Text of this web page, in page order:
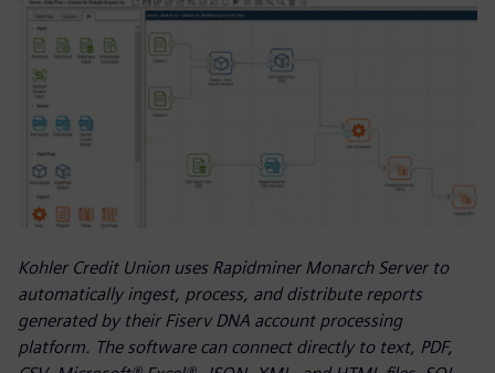
Kohler Credit Union uses Rapidminer Monarch Server to
automatically ingest, process, and distribute reports
generated by their Fiserv DNA account processing
platform. The software can connect directly to text, PDF,